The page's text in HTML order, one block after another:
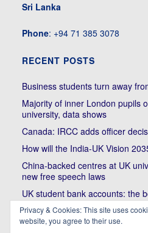
Sri Lanka
Phone: +94 71 385 3078
RECENT POSTS
Business students turn away
Majority of inner London pupils
university, data shows
Canada: IRCC adds officer
How will the India-UK Vision
China-backed centres at UK
new free speech laws
UK student bank accounts: the
cheap meals
Trump’s political bullying of
Privacy & Cookies: This site uses
website, you agree to their use.